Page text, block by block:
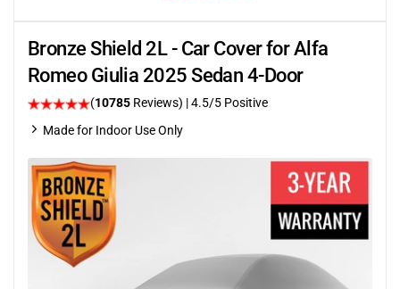
Bronze Shield 2L - Car Cover for Alfa
Romeo Giulia 2025 Sedan 4-Door
(10785 Reviews) |4.5/5 Positive
Made for Indoor Use Only